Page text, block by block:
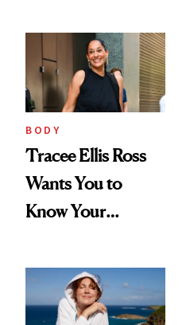
BODY
Tracee Ellis Ross
Wants You to
Know Your
Diamonds and
Pearls